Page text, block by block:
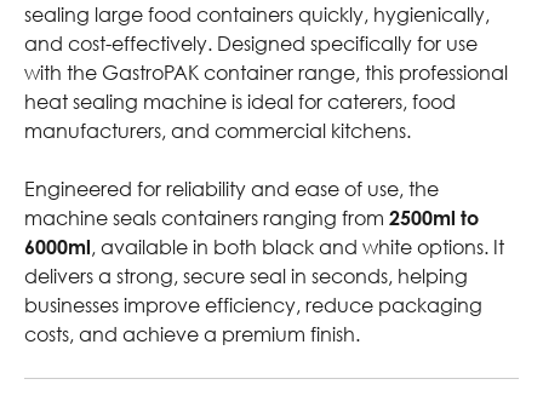
sealing large food containers quickly, hygienically,
and cost-effectively. Designed specifically for use
with the GastroPAK container range, this professional
heat sealing machine is ideal for caterers, food
manufacturers, and commercial kitchens.
Engineered for reliability and ease of use, the
machine seals containers ranging from 2500ml to
6000ml, available in both black and white options. It
delivers a strong, secure seal in seconds, helping
businesses improve efficiency, reduce packaging
costs, and achieve a premium finish.